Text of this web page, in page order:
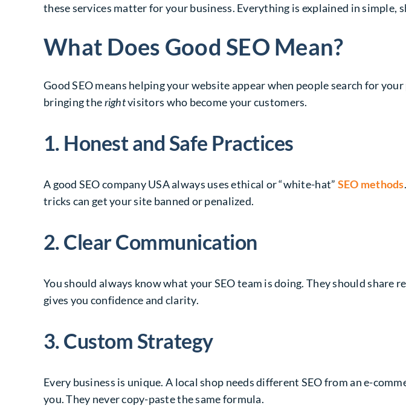
these services matter for your business. Everything is explained in simple,
What Does Good SEO Mean?
Good SEO means helping your website appear when people search for
bringing therightvisitors who become your customers.
1. Honest and Safe Practices
A good SEO company USA always uses ethical or “white-hat” SEO methods
tricks can get your site banned or penalized.
2. Clear Communication
You should always know what your SEO team is doing. They should
gives you confidence and clarity.
3. Custom Strategy
Every business is unique. A local shop needs different SEO from an e-
you. They never copy-paste the same formula.